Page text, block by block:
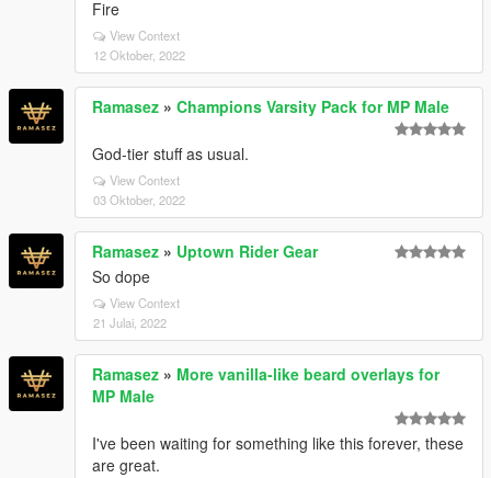
Fire
View Context
12 Oktober, 2022
Ramasez » Champions Varsity Pack for MP Male
God-tier stuff as usual.
View Context
03 Oktober, 2022
Ramasez » Uptown Rider Gear
So dope
View Context
21 Julai, 2022
Ramasez » More vanilla-like beard overlays for
MP Male
I've been waiting for something like this forever, these
are great.